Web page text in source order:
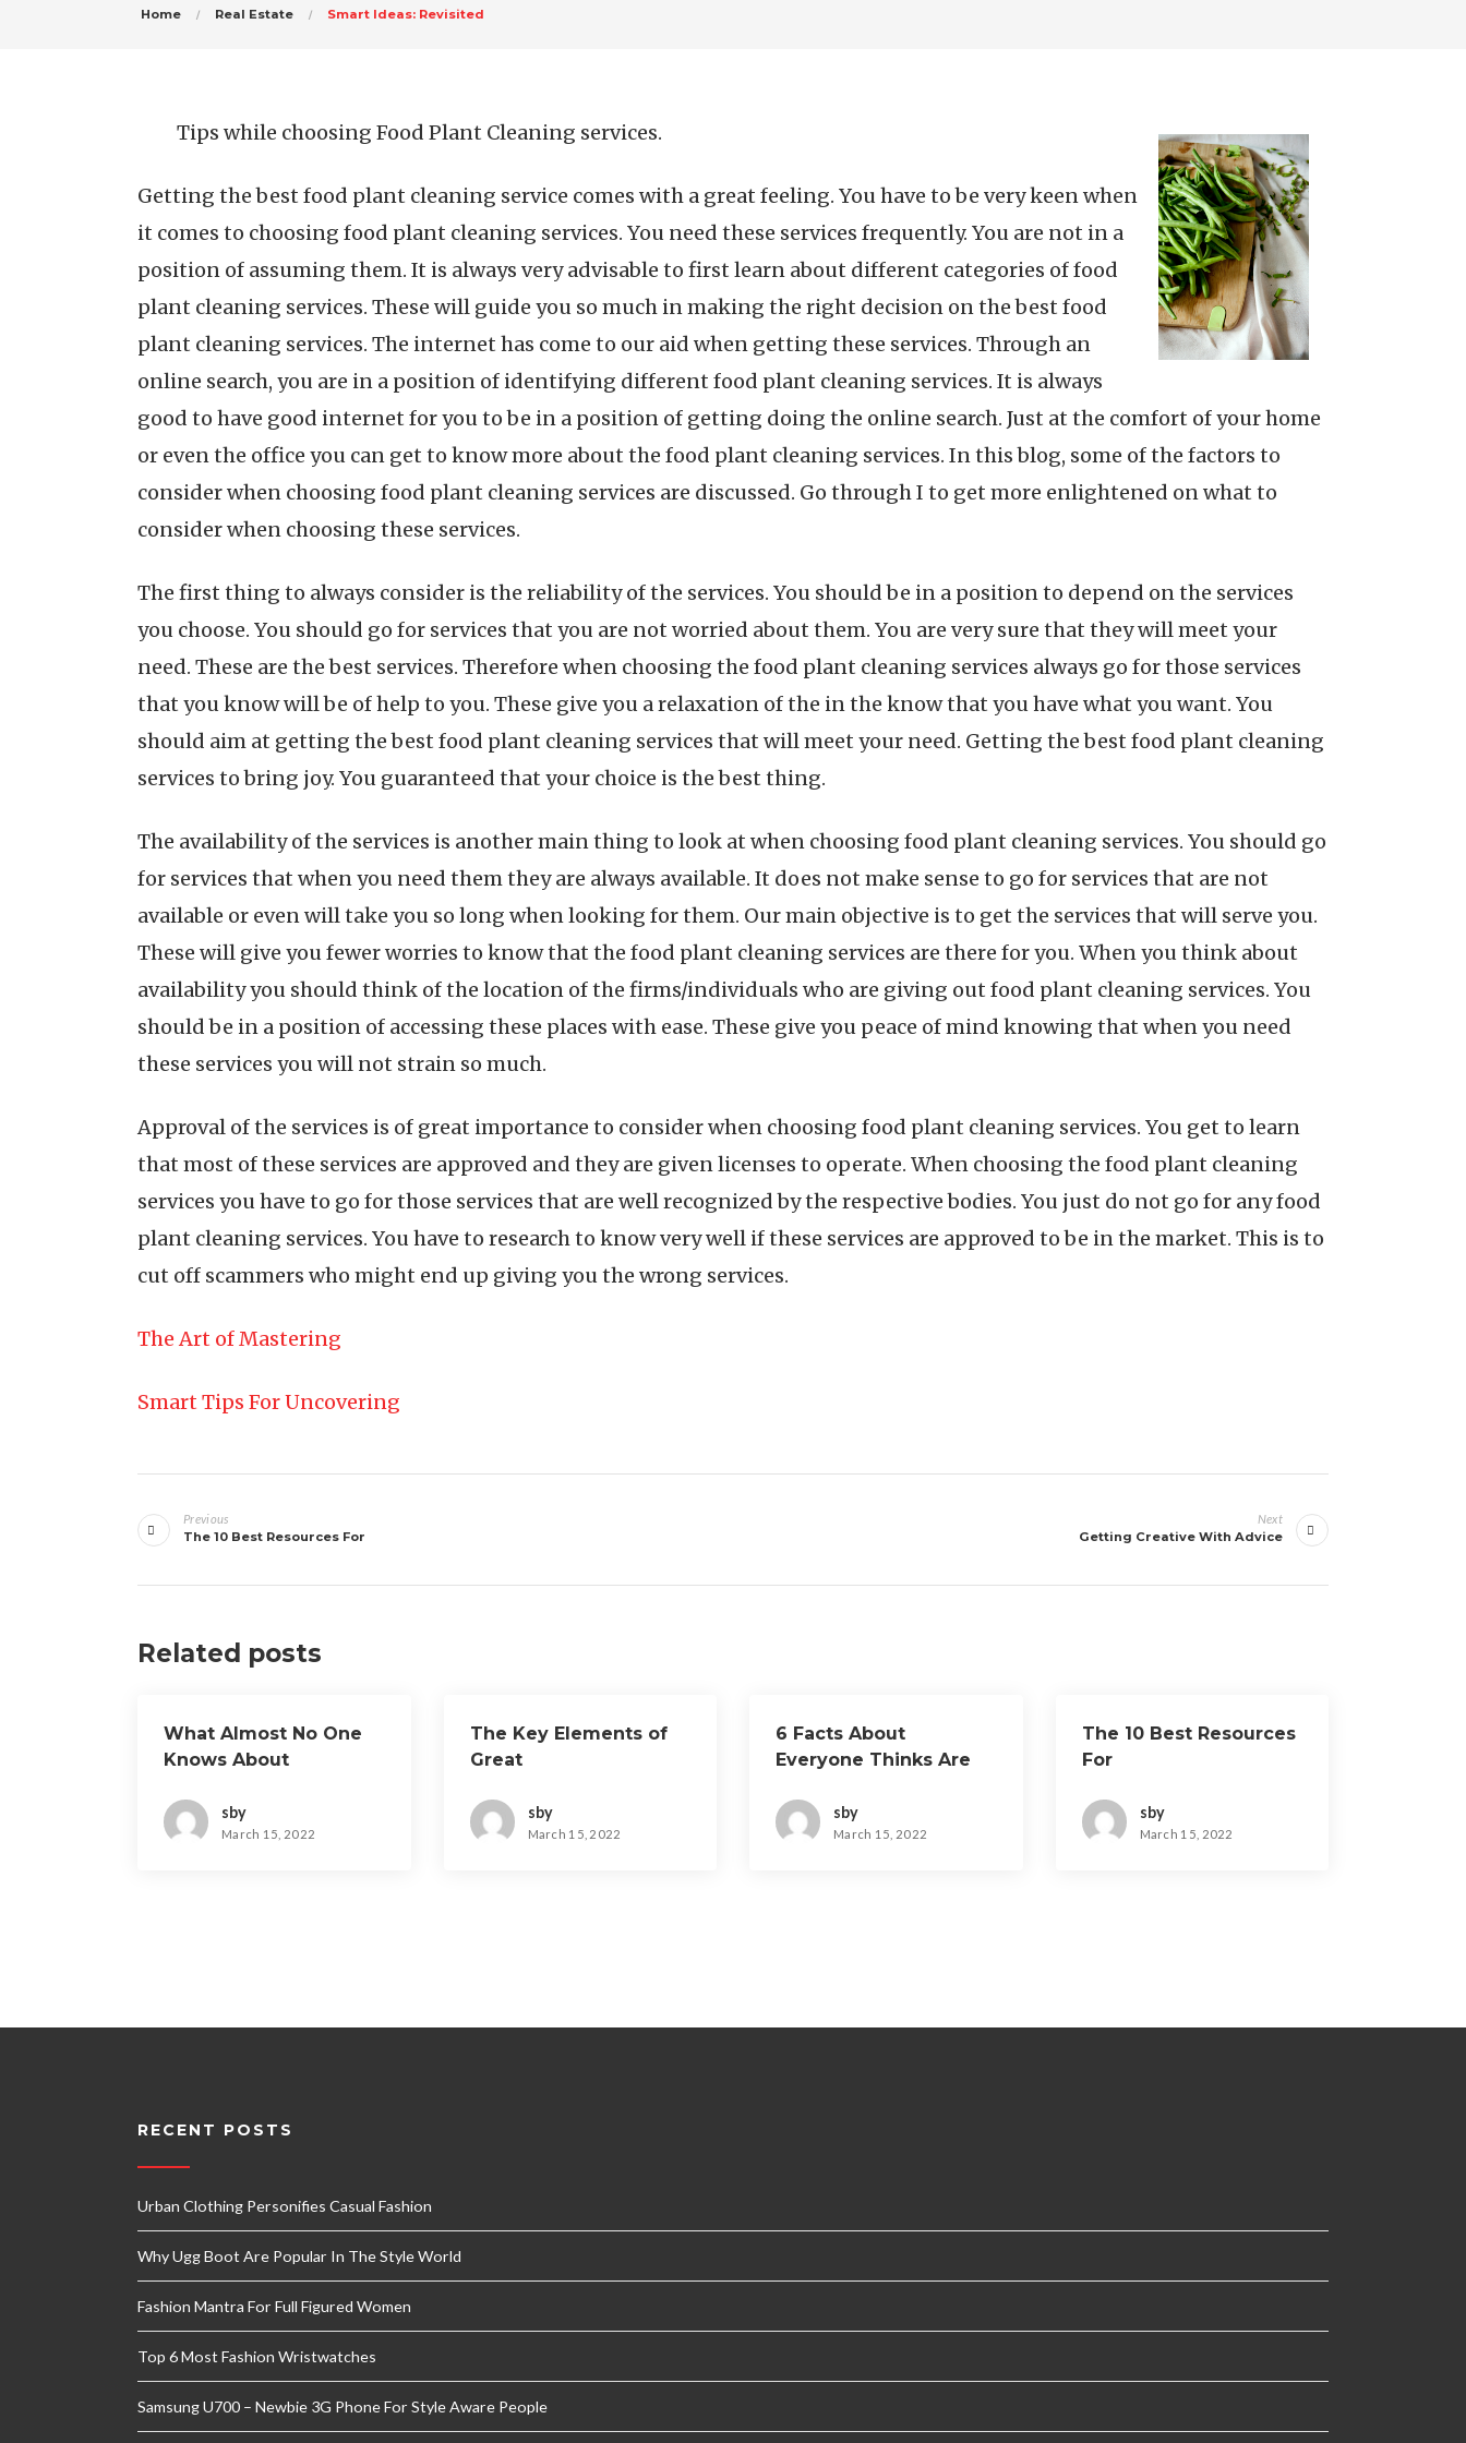
Home Real Estate Smart Ideas: Revisited
Tips while choosing Food Plant Cleaning services.
Getting the best food plant cleaning service comes with a great feeling. You have to be very keen when
it comes to choosing food plant cleaning services. You need these services frequently. You are not in a
position of assuming them. It is always very advisable to first learn about different categories of food
plant cleaning services. These will guide you so much in making the right decision on the best food
plant cleaning services. The internet has come to our aid when getting these services. Through an
online search, you are in a position of identifying different food plant cleaning services. It is always
good to have good internet for you to be in a position of getting doing the online search. Just at the comfort of your home
or even the office you can get to know more about the food plant cleaning services. In this blog, some of the factors to
consider when choosing food plant cleaning services are discussed. Go through I to get more enlightened on what to
consider when choosing these services.
The first thing to always consider is the reliability of the services. You should be in a position to depend on the services
you choose. You should go for services that you are not worried about them. You are very sure that they will meet your
need. These are the best services. Therefore when choosing the food plant cleaning services always go for those services
that you know will be of help to you. These give you a relaxation of the in the know that you have what you want. You
should aim at getting the best food plant cleaning services that will meet your need. Getting the best food plant cleaning
services to bring joy. You guaranteed that your choice is the best thing.
The availability of the services is another main thing to look at when choosing food plant cleaning services. You should go
for services that when you need them they are always available. It does not make sense to go for services that are not
available or even will take you so long when looking for them. Our main objective is to get the services that will serve you.
These will give you fewer worries to know that the food plant cleaning services are there for you. When you think about
availability you should think of the location of the firms/individuals who are giving out food plant cleaning services. You
should be in a position of accessing these places with ease. These give you peace of mind knowing that when you need
these services you will not strain so much.
Approval of the services is of great importance to consider when choosing food plant cleaning services. You get to learn
that most of these services are approved and they are given licenses to operate. When choosing the food plant cleaning
services you have to go for those services that are well recognized by the respective bodies. You just do not go for any food
plant cleaning services. You have to research to know very well if these services are approved to be in the market. This is to
cut off scammers who might end up giving you the wrong services.
The Art of Mastering
Smart Tips For Uncovering
navigation
Previous
The 10 Best Resources For
Next
Getting Creative With Advice
Related posts
What Almost No One
Knows About
sby
March 15, 2022
The Key Elements of
Great
sby
March 15, 2022
6 Facts About
Everyone Thinks Are
sby
March 15, 2022
The 10 Best Resources
For
sby
March 15, 2022
RECENT POSTS
Urban Clothing Personifies Casual Fashion
Why Ugg Boot Are Popular In The Style World
Fashion Mantra For Full Figured Women
Top 6 Most Fashion Wristwatches
Samsung U700 – Newbie 3G Phone For Style Aware People